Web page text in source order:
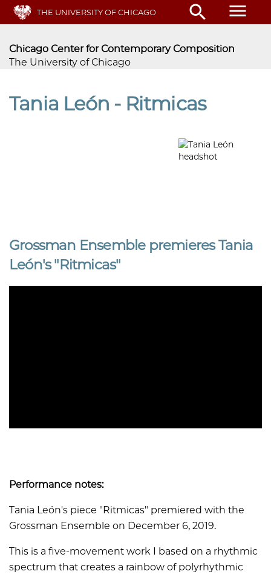
Skip
THE UNIVERSITY OF CHICAGO search menu
Chicago Center for Contemporary Composition
The University of Chicago
Tania León - Ritmicas
Grossman Ensemble premieres Tania
León's "Ritmicas"
Performance notes:
Tania León's piece "Ritmicas" premiered with the
Grossman Ensemble on December 6, 2019.
This is a five-movement work I based on a rhythmic
spectrum that creates a rainbow of polyrhythmic